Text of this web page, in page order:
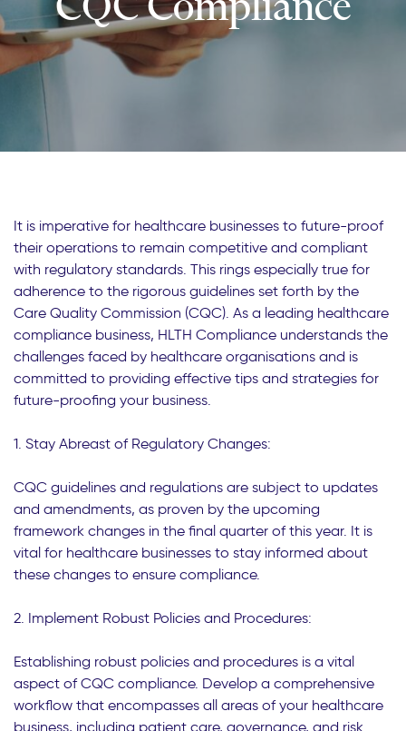
It is imperative for healthcare businesses to future-proof
their operations to remain competitive and compliant
with regulatory standards. This rings especially true for
adherence to the rigorous guidelines set forth by the
Care Quality Commission (CQC). As a leading healthcare
compliance business, HLTH Compliance understands the
challenges faced by healthcare organisations and is
committed to providing effective tips and strategies for
future-proofing your business.
1. Stay Abreast of Regulatory Changes:
CQC guidelines and regulations are subject to updates
and amendments, as proven by the upcoming
framework changes in the final quarter of this year. It is
vital for healthcare businesses to stay informed about
these changes to ensure compliance.
2. Implement Robust Policies and Procedures:
Establishing robust policies and procedures is a vital
aspect of CQC compliance. Develop a comprehensive
workflow that encompasses all areas of your healthcare
business, including patient care, governance, and risk